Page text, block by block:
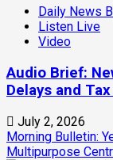
Daily News
Listen Live
Video
Audio Brief:
Delays and
July 2, 2026
Morning Bulletin:
Multipurpose